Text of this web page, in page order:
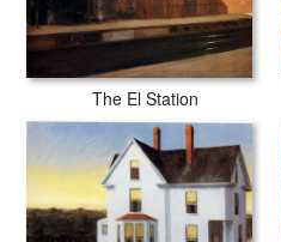
The El Station